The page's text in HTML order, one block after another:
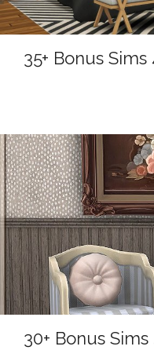
35+ Bonus
30+ Bonus